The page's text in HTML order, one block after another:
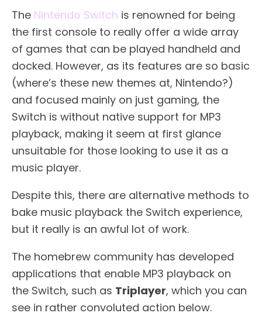
The Nintendo Switch is renowned for being
the first console to really offer a wide array
of games that can be played handheld and
docked. However, as its features are so basic
(where’s these new themes at, Nintendo?)
and focused mainly on just gaming, the
Switch is without native support for MP3
playback, making it seem at first glance
unsuitable for those looking to use it as a
music player.
Despite this, there are alternative methods to
bake music playback the Switch experience,
but it really is an awful lot of work.
The homebrew community has developed
applications that enable MP3 playback on
the Switch, such as Triplayer, which you can
see in rather convoluted action below.